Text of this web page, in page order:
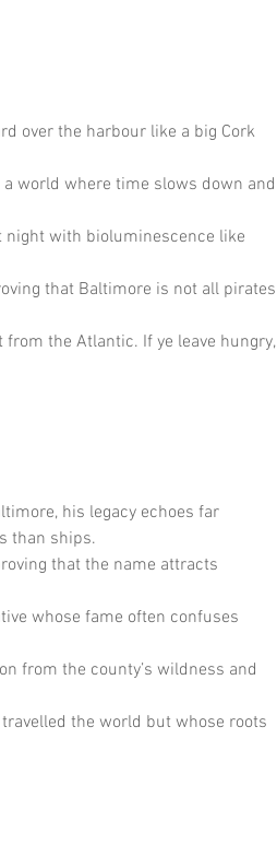
over the harbour like a big Cork
world where time slows down and
night with bioluminescence like
that Baltimore is not all pirates
the Atlantic. If ye leave hungry,
his legacy echoes far
than ships.
that the name attracts
whose fame often confuses
from the county’s wildness and
the world but whose roots